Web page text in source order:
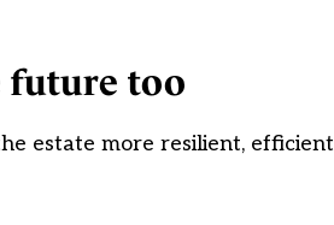
future too
estate more resilient, efficient